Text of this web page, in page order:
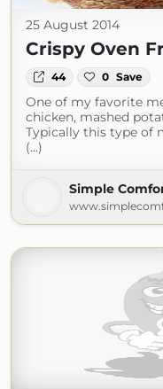
25 August 2014
Crispy Oven
44 0 Save
One of my favorite
chicken, mashed
Typically this type of
(...)
Simple